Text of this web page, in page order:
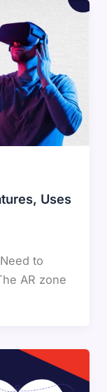
Uses
to
AR zone